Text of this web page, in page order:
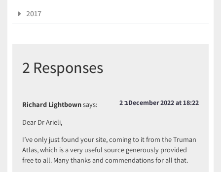
2017
2 Responses
Richard Lightbownsays: 2 בDecember 2022 at 18:22
Dear Dr Arieli,
I’ve only just found your site, coming to it from the Truman
Atlas, which is a very useful source generously provided
free to all. Many thanks and commendations for all that.